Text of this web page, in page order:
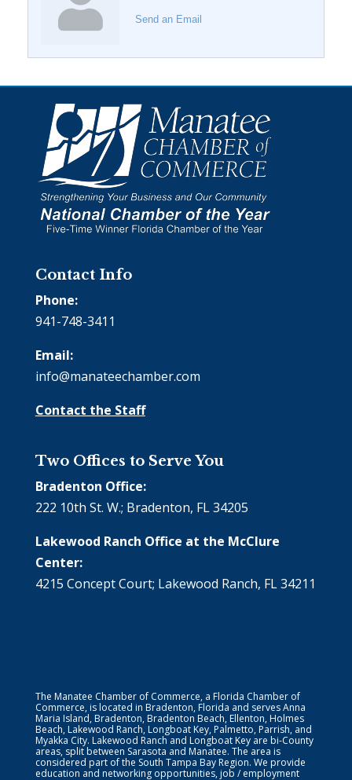
Send an Email
Contact Info
Phone:
941-748-3411
Email:
info@manateechamber.com
Contact the Staff
Two Offices to Serve You
Bradenton Office:
222 10th St. W.; Bradenton, FL 34205
Lakewood Ranch Office at the McClure
Center:
4215 Concept Court; Lakewood Ranch, FL 34211
The Manatee Chamber of Commerce, a Florida Chamber of
Commerce, is located in Bradenton, Florida and serves Anna
Maria Island, Bradenton, Bradenton Beach, Ellenton, Holmes
Beach, Lakewood Ranch, Longboat Key, Palmetto, Parrish, and
Myakka City. Lakewood Ranch and Longboat Key are bi-County
areas, split between Sarasota and Manatee. The area is
considered part of the South Tampa Bay Region. We provide
education and networking opportunities, job / employment